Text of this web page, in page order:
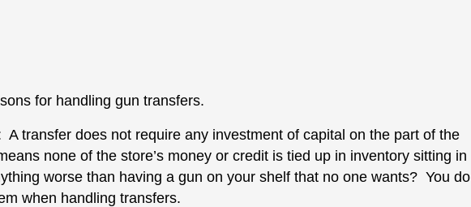
for handling gun transfers.
A transfer does not require any investment of capital on the part of the
none of the store’s money or credit is tied up in inventory sitting in
worse than having a gun on your shelf that no one wants? You do
when handling transfers.